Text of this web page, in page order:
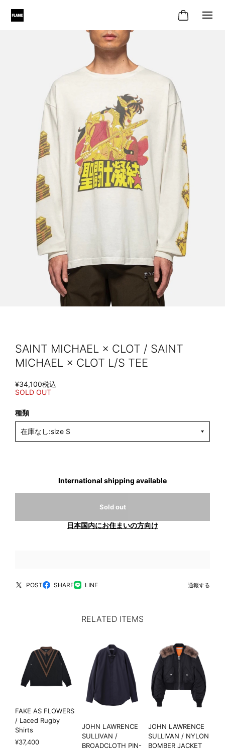
SAINT MICHAEL × CLOT / SAINT
MICHAEL × CLOT L/S TEE
¥34,100税込
SOLD OUT
種類
International shipping available
Sold out
日本国内にお住まいの方向け
POST SHARE LINE 通報する
RELATED ITEMS
FAKE AS FLOWERS
/ Laced Rugby
Shirts
¥37,400
JOHN LAWRENCE
SULLIVAN /
BROADCLOTH PIN-
JOHN LAWRENCE
SULLIVAN / NYLON
BOMBER JACKET